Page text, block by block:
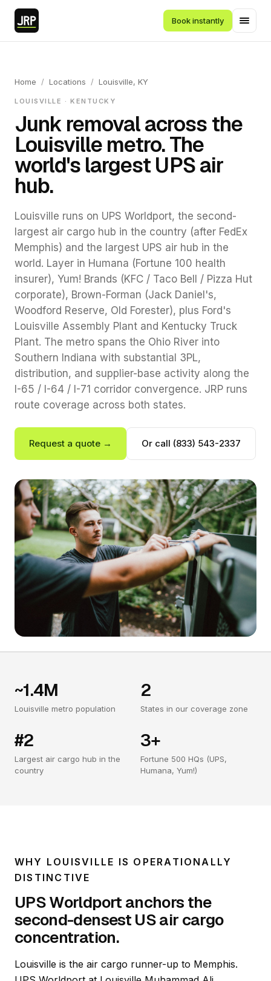
Book instantly
Home / Locations / Louisville, KY
LOUISVILLE · KENTUCKY
Junk removal across the
Louisville metro. The
world's largest UPS air
hub.
Louisville runs on UPS Worldport, the second-
largest air cargo hub in the country (after FedEx
Memphis) and the largest UPS air hub in the
world. Layer in Humana (Fortune 100 health
insurer), Yum! Brands (KFC / Taco Bell / Pizza Hut
corporate), Brown-Forman (Jack Daniel's,
Woodford Reserve, Old Forester), plus Ford's
Louisville Assembly Plant and Kentucky Truck
Plant. The metro spans the Ohio River into
Southern Indiana with substantial 3PL,
distribution, and supplier-base activity along the
I-65 / I-64 / I-71 corridor convergence. JRP runs
route coverage across both states.
Request a quote → Or call (833) 543-2337
~1.4M
Louisville metro population
2
States in our coverage zone
#2
Largest air cargo hub in the
country
3+
Fortune 500 HQs (UPS,
Humana, Yum!)
WHY LOUISVILLE IS OPERATIONALLY
DISTINCTIVE
UPS Worldport anchors the
second-densest US air cargo
concentration.
Louisville is the air cargo runner-up to Memphis.